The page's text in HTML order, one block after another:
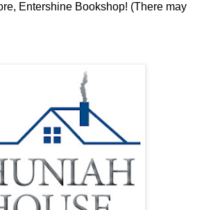
Entershine Bookshop! (There may